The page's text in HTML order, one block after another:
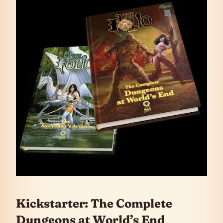
Kickstarter: The Complete
Dungeons at World’s End